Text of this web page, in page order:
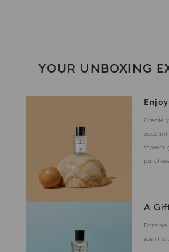
YOUR UNBOXING
Create
account
shower
A
scent